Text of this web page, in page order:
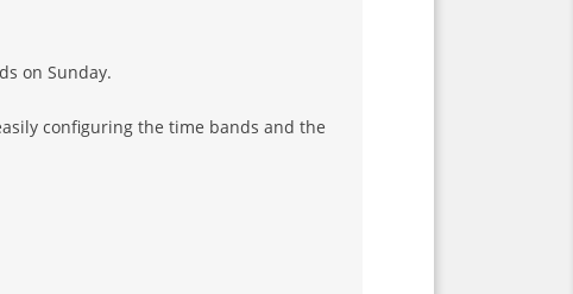
on Sunday.
configuring the time bands and the